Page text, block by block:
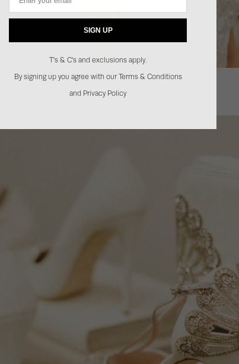
SIGN UP
T's & C's and exclusions apply.
By signing up you agree with our Terms & Conditions
and Privacy Policy